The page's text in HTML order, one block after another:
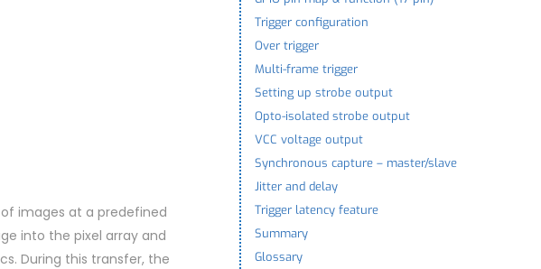
images at a predefined
into the pixel array and
During this transfer, the
Trigger configuration
Over trigger
Multi-frame trigger
Setting up strobe output
Opto-isolated strobe output
VCC voltage output
Synchronous capture – master/slave
Jitter and delay
Trigger latency feature
Summary
Glossary